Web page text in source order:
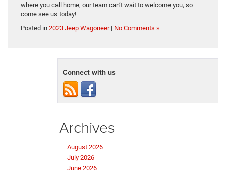
where you call home, our team can’t wait to welcome you, so
come see us today!
Posted in 2023 Jeep Wagoneer| No Comments »
Connect with us
Archives
August 2026
July 2026
June 2026